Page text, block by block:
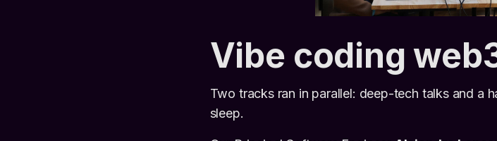
Vibe coding
Two tracks ran in parallel: deep-tech talks and a
sleep.